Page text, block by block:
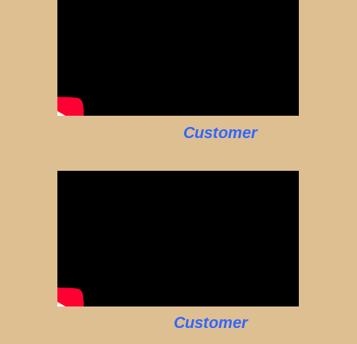
Customer
Customer